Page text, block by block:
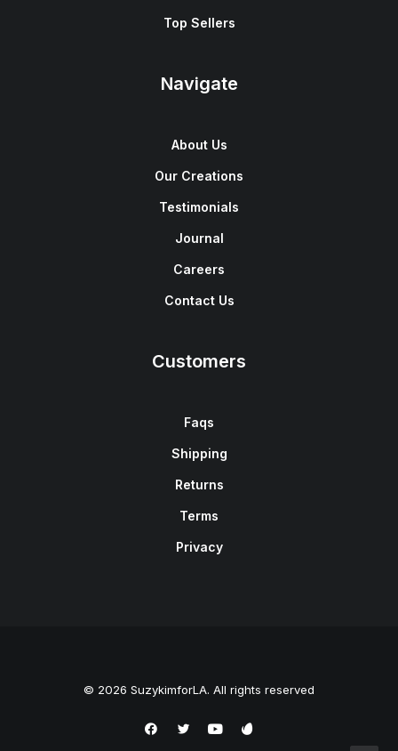
Top Sellers
Navigate
About Us
Our Creations
Testimonials
Journal
Careers
Contact Us
Customers
Faqs
Shipping
Returns
Terms
Privacy
© 2026 SuzykimforLA. All rights reserved